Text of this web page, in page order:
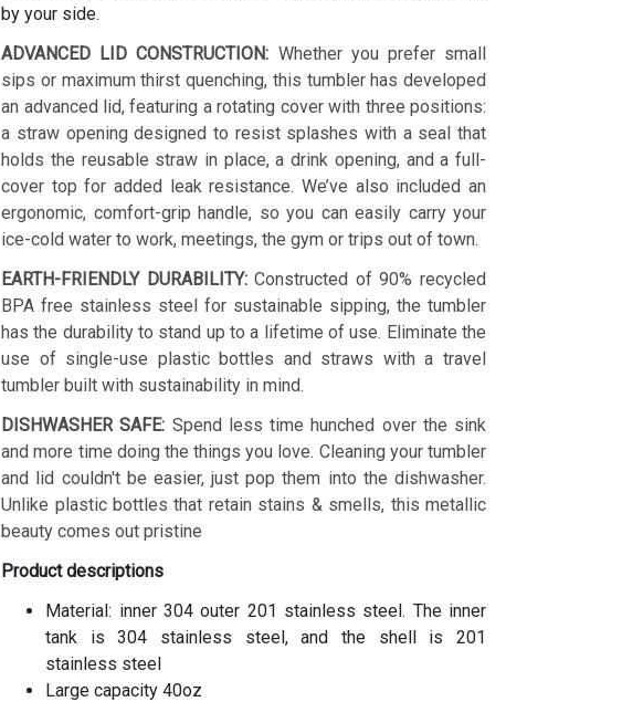
by your side.
ADVANCED LID CONSTRUCTION: Whether you prefer small
sips or maximum thirst quenching, this tumbler has developed
an advanced lid, featuring a rotating cover with three positions:
a straw opening designed to resist splashes with a seal that
holds the reusable straw in place, a drink opening, and a full-
cover top for added leak resistance. We’ve also included an
ergonomic, comfort-grip handle, so you can easily carry your
ice-cold water to work, meetings, the gym or trips out of town.
EARTH-FRIENDLY DURABILITY:Constructed of 90% recycled
BPA free stainless steel for sustainable sipping, the tumbler
has the durability to stand up to a lifetime of use. Eliminate the
use of single-use plastic bottles and straws with a travel
tumbler built with sustainability in mind.
DISHWASHER SAFE: Spend less time hunched over the sink
and more time doing the things you love. Cleaning your tumbler
and lid couldn't be easier, just pop them into the dishwasher.
Unlike plastic bottles that retain stains & smells, this metallic
beauty comes out pristine
Product descriptions
Material: inner 304 outer 201 stainless steel. The inner
tank is 304 stainless steel, and the shell is 201
stainless steel
Large capacity 40oz